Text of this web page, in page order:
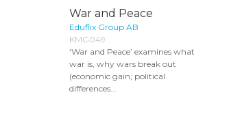
War and Peace
Eduflix Group AB
KMG049
‘War and Peace’ examines what
war is, why wars break out
(economic gain; political
differences...